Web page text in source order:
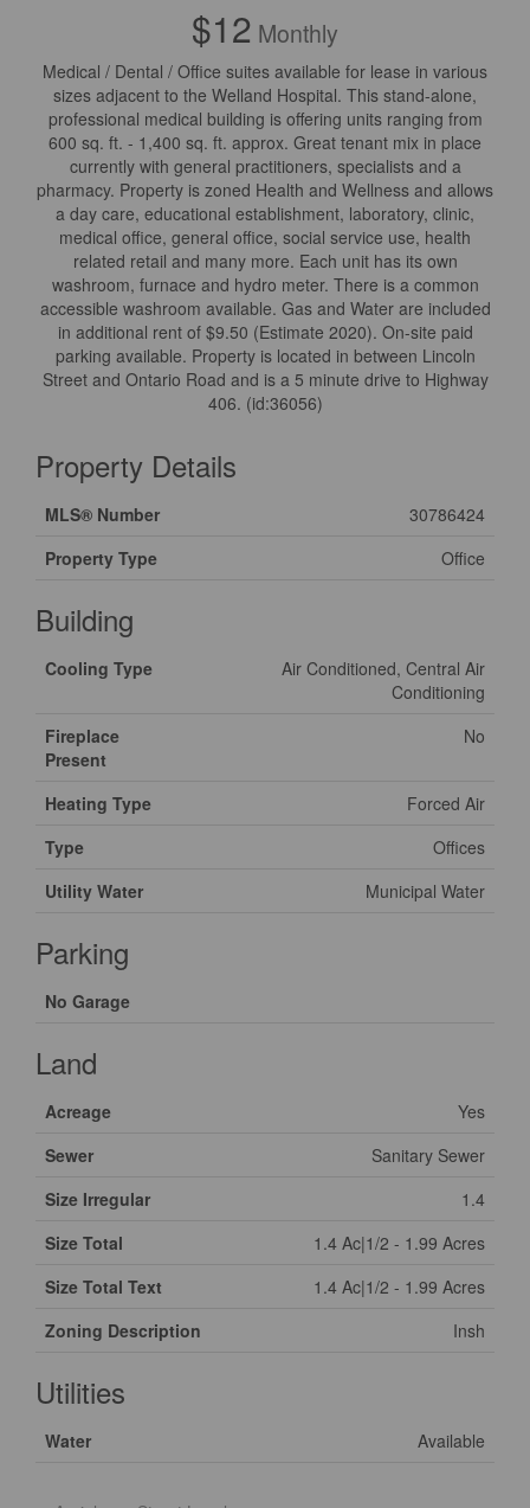
$12 Monthly
Medical / Dental / Office suites available for lease in various
sizes adjacent to the Welland Hospital. This stand-alone,
professional medical building is offering units ranging from
600 sq. ft. - 1,400 sq. ft. approx. Great tenant mix in place
currently with general practitioners, specialists and a
pharmacy. Property is zoned Health and Wellness and allows
a day care, educational establishment, laboratory, clinic,
medical office, general office, social service use, health
related retail and many more. Each unit has its own
washroom, furnace and hydro meter. There is a common
accessible washroom available. Gas and Water are included
in additional rent of $9.50 (Estimate 2020). On-site paid
parking available. Property is located in between Lincoln
Street and Ontario Road and is a 5 minute drive to Highway
406. (id:36056)
Property Details
MLS® Number
30786424
Property Type
Office
Building
Cooling Type
Air Conditioned, Central Air
Conditioning
Fireplace
Present
No
Heating Type
Forced Air
Type
Offices
Utility Water
Municipal Water
Parking
No Garage
Land
Acreage
Yes
Sewer
Sanitary Sewer
Size Irregular
1.4
Size Total
1.4 Ac|1/2 - 1.99 Acres
Size Total Text
1.4 Ac|1/2 - 1.99 Acres
Zoning Description
Insh
Utilities
Water Available